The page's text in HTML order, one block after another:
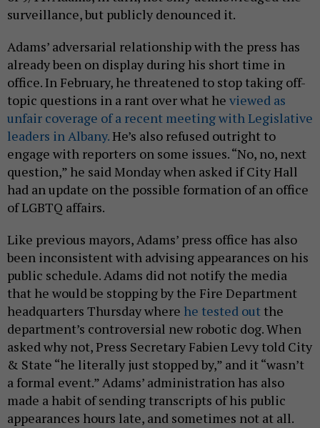
surveillance, but publicly denounced it.
Adams’ adversarial relationship with the press has
already been on display during his short time in
office. In February, he threatened to stop taking off-
topic questions in a rant over what he viewed as
unfair coverage of a recent meeting with Legislative
leaders in Albany.He’s also refused outright to
engage with reporters on some issues. “No, no, next
question,” he said Monday when asked if City Hall
had an update on the possible formation of an office
of LGBTQ affairs.
Like previous mayors, Adams’ press office has also
been inconsistent with advising appearances on his
public schedule. Adams did not notify the media
that he would be stopping by the Fire Department
headquarters Thursday where he tested out the
department’s controversial new robotic dog. When
asked why not, Press Secretary Fabien Levy told City
& State “he literally just stopped by,” and it “wasn’t
a formal event.” Adams’ administration has also
made a habit of sending transcripts of his public
appearances hours late, and sometimes not at all.